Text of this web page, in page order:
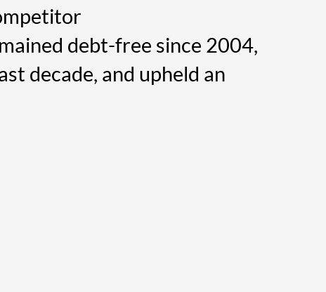
debt-free since 2004,
decade, and upheld an